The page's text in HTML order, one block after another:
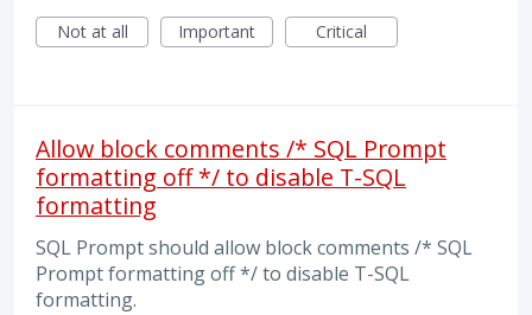
Not at all
Important Critical
Allow block comments /* SQL Prompt
formatting off */ to disable T-SQL
formatting
SQL Prompt should allow block comments /* SQL
Prompt formatting off */ to disable T-SQL
formatting.